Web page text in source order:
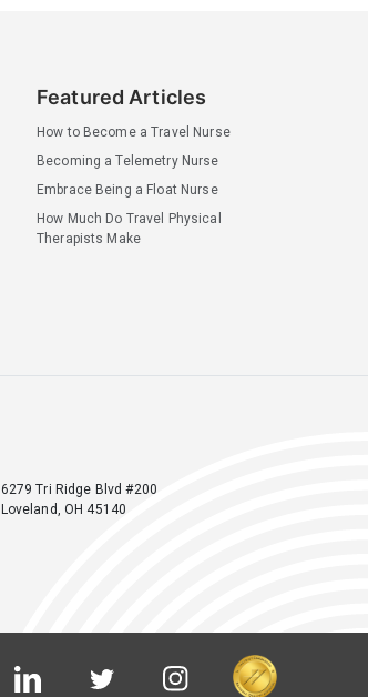
Featured Articles
How to Become a Travel Nurse
Becoming a Telemetry Nurse
Embrace Being a Float Nurse
How Much Do Travel Physical
Therapists Make
6279 Tri Ridge Blvd #200
Loveland, OH 45140